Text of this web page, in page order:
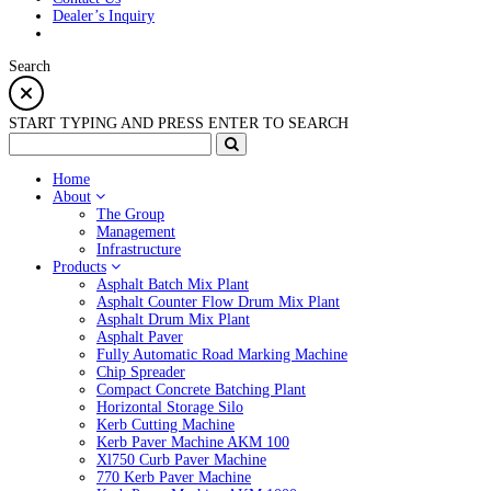
Dealer’s Inquiry
Search
START TYPING AND PRESS ENTER TO SEARCH
Home
About
The Group
Management
Infrastructure
Products
Asphalt Batch Mix Plant
Asphalt Counter Flow Drum Mix Plant
Asphalt Drum Mix Plant
Asphalt Paver
Fully Automatic Road Marking Machine
Chip Spreader
Compact Concrete Batching Plant
Horizontal Storage Silo
Kerb Cutting Machine
Kerb Paver Machine AKM 100
Xl750 Curb Paver Machine
770 Kerb Paver Machine